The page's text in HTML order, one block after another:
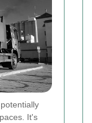
It's